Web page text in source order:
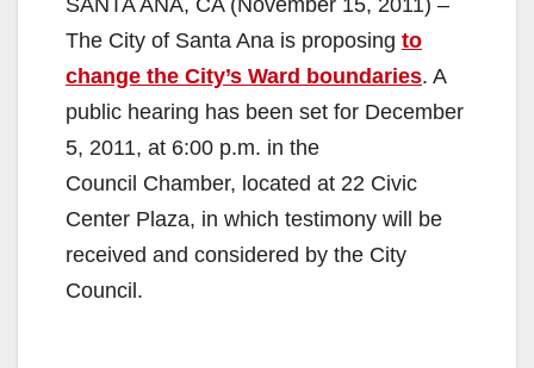
SANTA ANA, CA (November 15, 2011) –
The City of Santa Ana is proposing to
change the City’s Ward boundaries. A
public hearing has been set for December
5, 2011, at 6:00 p.m. in the
Council Chamber, located at 22 Civic
Center Plaza, in which testimony will be
received and considered by the City
Council.